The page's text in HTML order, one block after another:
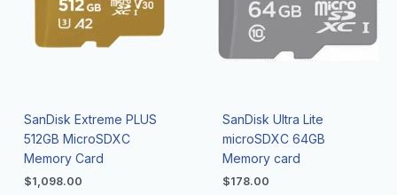
SanDisk Extreme PLUS
512GB MicroSDXC
Memory Card
$1,098.00
SanDisk Ultra Lite
microSDXC 64GB
Memory card
$178.00